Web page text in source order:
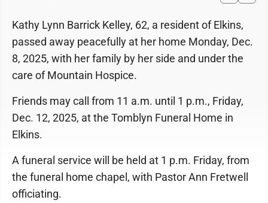
Kathy Lynn Barrick Kelley, 62, a resident of Elkins,
passed away peacefully at her home Monday, Dec.
8, 2025, with her family by her side and under the
care of Mountain Hospice.
Friends may call from 11 a.m. until 1 p.m., Friday,
Dec. 12, 2025, at the Tomblyn Funeral Home in
Elkins.
A funeral service will be held at 1 p.m. Friday, from
the funeral home chapel, with Pastor Ann Fretwell
officiating.